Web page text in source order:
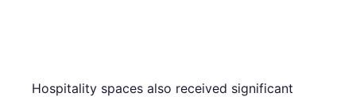
Hospitality spaces also received significant